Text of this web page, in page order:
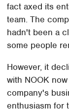
fact axed its
team. The
hadn't been a
some people
However, it
with NOOK
company's
enthusiasm for